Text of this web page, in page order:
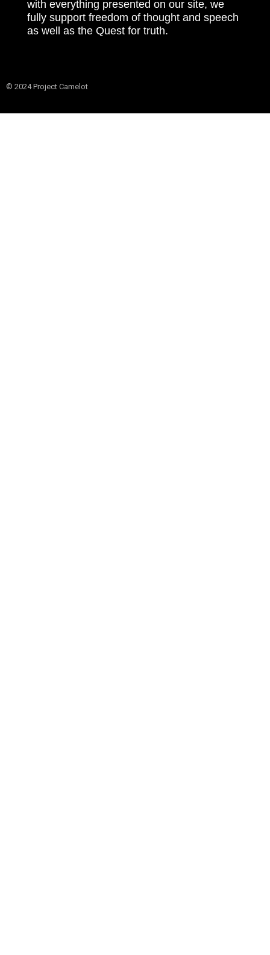
with everything presented on our site, we
fully support freedom of thought and speech
as well as the Quest for truth.
© 2024 Project Camelot